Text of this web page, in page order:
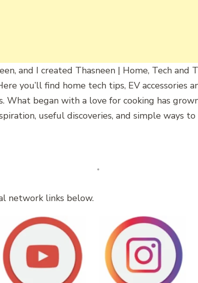
and I created Thasneen | Home, Tech and
you’ll find home tech tips, EV accessories
What began with a love for cooking has
useful discoveries, and simple ways to
network links below.